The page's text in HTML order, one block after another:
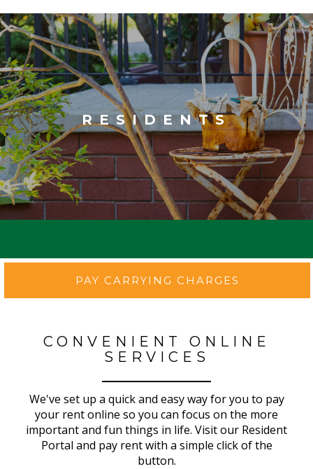
RESIDENTS
PAY CARRYING CHARGES
CONVENIENT ONLINE
SERVICES
We've set up a quick and easy way for you to pay
your rent online so you can focus on the more
important and fun things in life. Visit our Resident
Portal and pay rent with a simple click of the
button.